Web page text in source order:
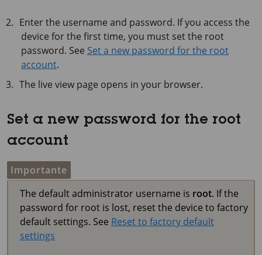
Enter the username and password. If you access the
device for the first time, you must set the root
password. See Set a new password for the root
account.
The live view page opens in your browser.
Set a new password for the root
account
Importante
The default administrator username is root. If the
password for root is lost, reset the device to factory
default settings. See Reset to factory default
settings